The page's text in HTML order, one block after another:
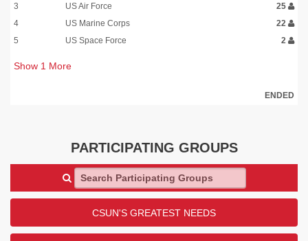
3
US Air Force
25
4
US Marine Corps
22
5
US Space Force 2
Show 1 More
ENDED
PARTICIPATING GROUPS
Search Participating Groups
CSUN'S GREATEST NEEDS